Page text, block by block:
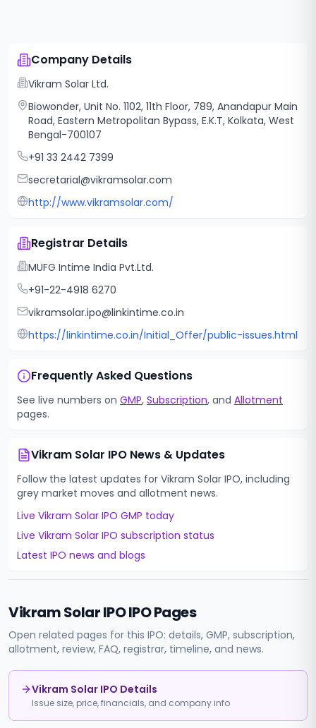
Company Details
Vikram Solar Ltd.
Biowonder, Unit No. 1102, 11th Floor, 789, Anandapur Main
Road, Eastern Metropolitan Bypass, E.K.T, Kolkata, West
Bengal-700107
+91 33 2442 7399
secretarial@vikramsolar.com
http://www.vikramsolar.com/
Registrar Details
MUFG Intime India Pvt.Ltd.
+91-22-4918 6270
vikramsolar.ipo@linkintime.co.in
https://linkintime.co.in/Initial_Offer/public-issues.html
Frequently Asked Questions
See live numbers on GMP, Subscription, and Allotment
pages.
Vikram Solar IPO News & Updates
Follow the latest updates for Vikram Solar IPO, including
grey market moves and allotment news.
Live Vikram Solar IPO GMP today
Live Vikram Solar IPO subscription status
Latest IPO news and blogs
Vikram Solar IPOIPO Pages
Open related pages for this IPO: details, GMP, subscription,
allotment, review, FAQ, registrar, timeline, and news.
Vikram Solar IPO Details
Issue size, price, financials, and company info